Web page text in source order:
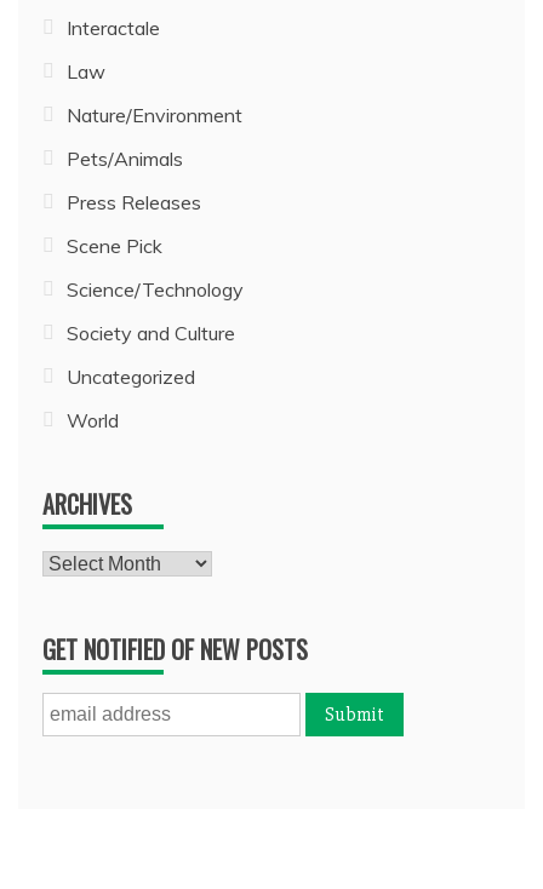
Interactale
Law
Nature/Environment
Pets/Animals
Press Releases
Scene Pick
Science/Technology
Society and Culture
Uncategorized
World
ARCHIVES
Archives
GET NOTIFIED OF NEW POSTS